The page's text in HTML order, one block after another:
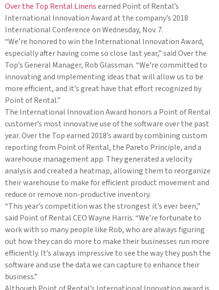
Over the Top Rental Linensearned Point of Rental’s
International Innovation Award at the company’s 2018
International Conference on Wednesday, Nov. 7.
“We’re honored to win the International Innovation Award,
especially after having come so close last year,” said Over the
Top’s General Manager, Rob Glassman. “We’re committed to
innovating and implementing ideas that will allow us to be
more efficient, and it’s great have that effort recognized by
Point of Rental.”
The International Innovation Award honors a Point of Rental
customer’s most innovative use of the software over the past
year. Over the Top earned 2018’s award by combining custom
reporting from Point of Rental, the Pareto Principle, and a
warehouse management app. They generated a velocity
analysis and created a heatmap, allowing them to reorganize
their warehouse to make for efficient product movement and
reduce or remove non-productive inventory.
“This year’s competition was the strongest it’s ever been,”
said Point of Rental CEO Wayne Harris. “We’re fortunate to
work with so many people like Rob, who are always figuring
out how they can do more to make their businesses run more
efficiently. It’s always impressive to see the way they push the
software and use the data we can capture to enhance their
business.”